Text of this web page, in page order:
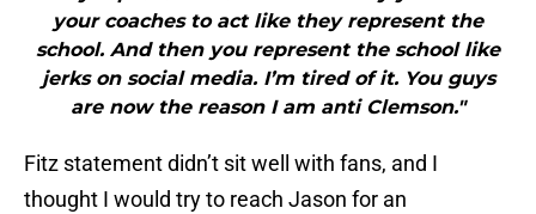
your coaches to act like they represent the
school. And then you represent the school like
jerks on social media. I’m tired of it. You guys
are now the reason I am anti Clemson."
Fitz statement didn’t sit well with fans, and I
thought I would try to reach Jason for an